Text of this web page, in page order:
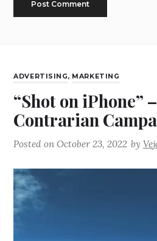
ADVERTISING, MARKETING
“Shot on iPhone”
Contrarian
Posted onOctober 23, 2022 by